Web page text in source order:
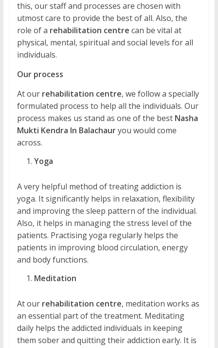
this, our staff and processes are chosen with
utmost care to provide the best of all. Also, the
role of a rehabilitation centre can be vital at
physical, mental, spiritual and social levels for all
individuals.
Our process
At our rehabilitation centre, we follow a specially
formulated process to help all the individuals. Our
process makes us stand as one of the best Nasha
Mukti Kendra In Balachauryou would come
across.
Yoga
A very helpful method of treating addiction is
yoga. It significantly helps in relaxation, flexibility
and improving the sleep pattern of the individual.
Also, it helps in managing the stress level of the
patients. Practising yoga regularly helps the
patients in improving blood circulation, energy
and body functions.
Meditation
At our rehabilitation centre, meditation works as
an essential part of the treatment. Meditating
daily helps the addicted individuals in keeping
them sober and quitting their addiction early. It is